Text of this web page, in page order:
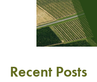
Recent Posts